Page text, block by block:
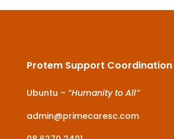
Protem Support Coordination
Ubuntu – “Humanity to All”
admin@primecaresc.com